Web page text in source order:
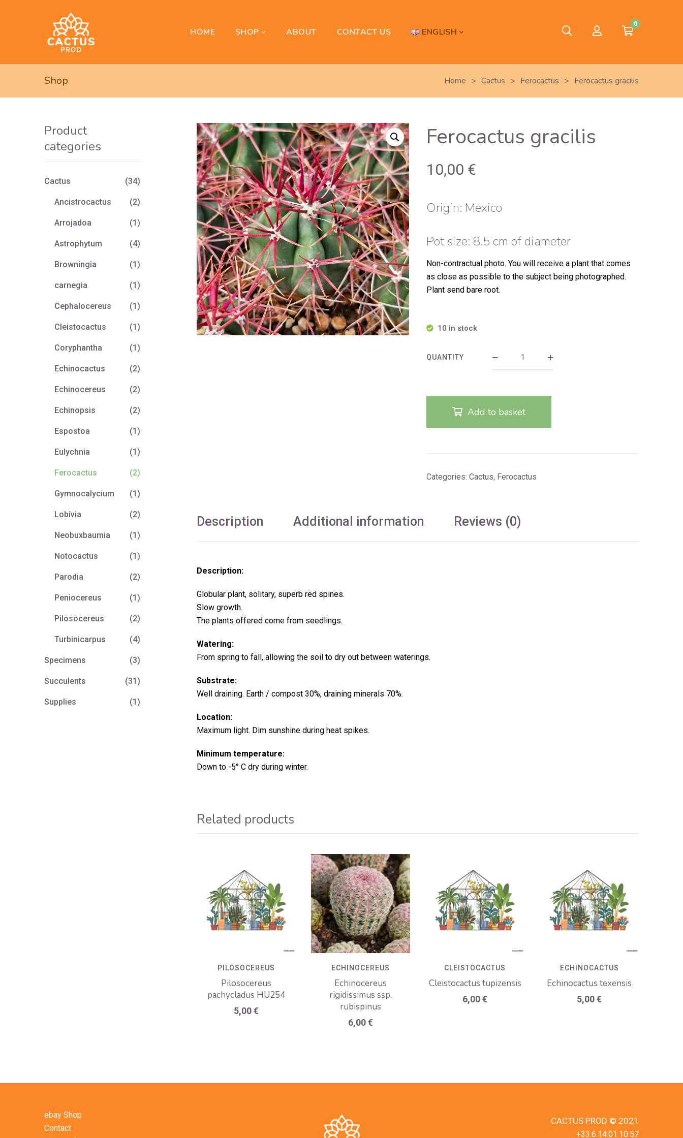
HOME SHOP ABOUT CONTACT US ENGLISH
0
Shop Home > Cactus > Ferocactus > Ferocactus gracilis
Ferocactus gracilis
10,00 €
Origin: Mexico
Pot size: 8.5 cm of diameter
Non-contractual photo. You will receive a plant that comes
as close as possible to the subject being photographed.
Plant send bare root.
10 in stock
QUANTITY
Add to basket
Categories:Cactus, Ferocactus
Description Additional information Reviews (0)
Description:
Globular plant, solitary, superb red spines.
Slow growth.
The plants offered come from seedlings.
Watering:
From spring to fall, allowing the soil to dry out between waterings.
Substrate:
Well draining. Earth / compost 30%, draining minerals 70%.
Location:
Maximum light. Dim sunshine during heat spikes.
Minimum temperature:
Down to -5° C dry during winter.
Related products
PILOSOCEREUS
Pilosocereus
pachycladus HU254
5,00€
ECHINOCEREUS
Echinocereus
rigidissimus ssp.
rubispinus
6,00€
CLEISTOCACTUS
Cleistocactus tupizensis
6,00€
ECHINOCACTUS
Echinocactus texensis
5,00€
Product
categories
Cactus (34)
Ancistrocactus (2)
Arrojadoa (1)
Astrophytum (4)
Browningia (1)
carnegia (1)
Cephalocereus (1)
Cleistocactus (1)
Coryphantha (1)
Echinocactus (2)
Echinocereus (2)
Echinopsis (2)
Espostoa (1)
Eulychnia (1)
Ferocactus (2)
Gymnocalycium (1)
Lobivia (2)
Neobuxbaumia (1)
Notocactus (1)
Parodia (2)
Peniocereus (1)
Pilosocereus (2)
Turbinicarpus (4)
Specimens (3)
Succulents (31)
Supplies (1)
ebay Shop
Contact
CACTUS PROD © 2021
+33.6.14.01.10.57